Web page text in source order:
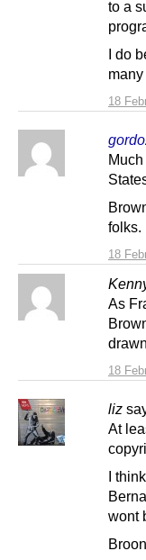
18
to a
I do
18
folks.
18
As
liz
At
I
wont